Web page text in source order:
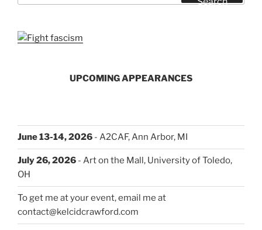
UPCOMING APPEARANCES
June 13-14, 2026 - A2CAF, Ann Arbor, MI
July 26, 2026 - Art on the Mall, University of Toledo,
OH
To get me at your event, email me at
contact@kelcidcrawford.com